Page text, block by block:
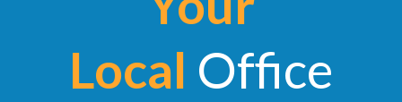
Local Office